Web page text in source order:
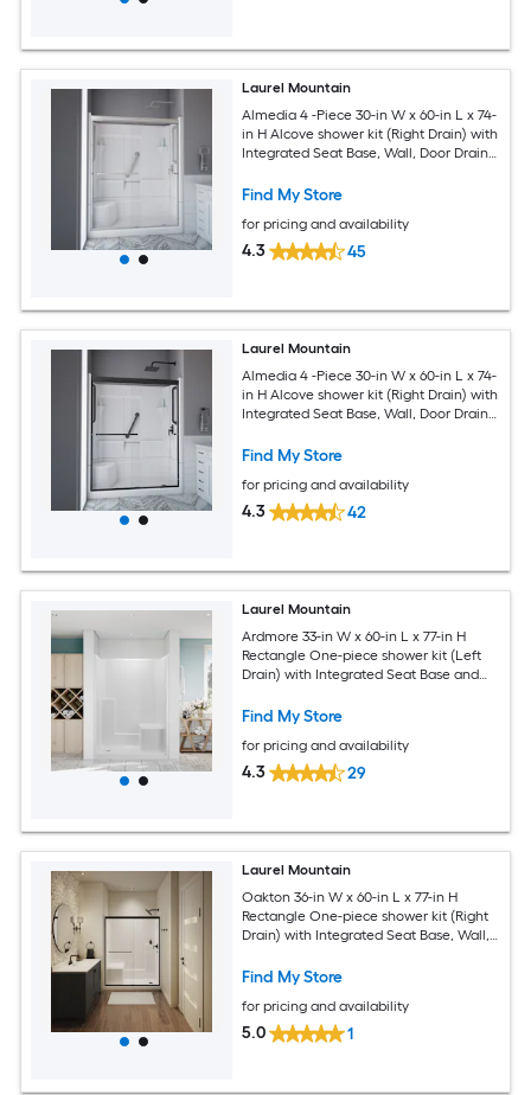
Laurel Mountain
Almedia 4 -Piece 30-in W x 60-in L x 74-
in H Alcove shower kit (Right Drain) with
Integrated Seat Base, Wall, Door Drain
Find My Store
for pricing and availability
4.3 45
Laurel Mountain
Almedia 4 -Piece 30-in W x 60-in L x 74-
in H Alcove shower kit (Right Drain) with
Integrated Seat Base, Wall, Door Drain
Find My Store
for pricing and availability
4.3 42
Laurel Mountain
Ardmore 33-in W x 60-in L x 77-in H
Rectangle One-piece shower kit (Left
Drain) with Integrated Seat Base and
Find My Store
for pricing and availability
4.3 29
Laurel Mountain
Oakton 36-in W x 60-in L x 77-in H
Rectangle One-piece shower kit (Right
Drain) with Integrated Seat Base, Wall,
Included
Find My Store
for pricing and availability
5.0 1